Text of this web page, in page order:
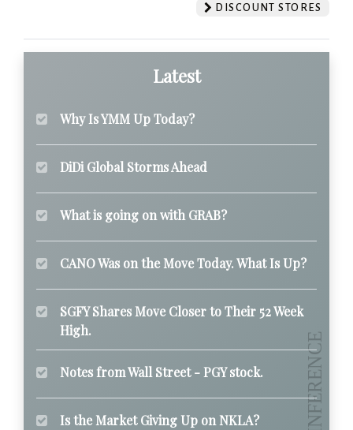
DISCOUNT STORES
Latest
Why Is YMM Up Today?
DiDi Global Storms Ahead
What is going on with GRAB?
CANO Was on the Move Today. What Is Up?
SGFY Shares Move Closer to Their 52 Week
High.
Notes from Wall Street - PGY stock.
Is the Market Giving Up on NKLA?